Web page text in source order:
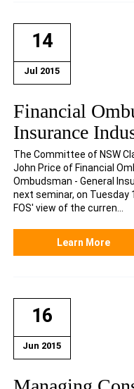
14
Jul 2015
Financial
Insurance
The Committee of NSW
John Price of Financial
Ombudsman - General
next seminar, on Tuesday
FOS' view of the curren...
Learn More
16
Jun 2015